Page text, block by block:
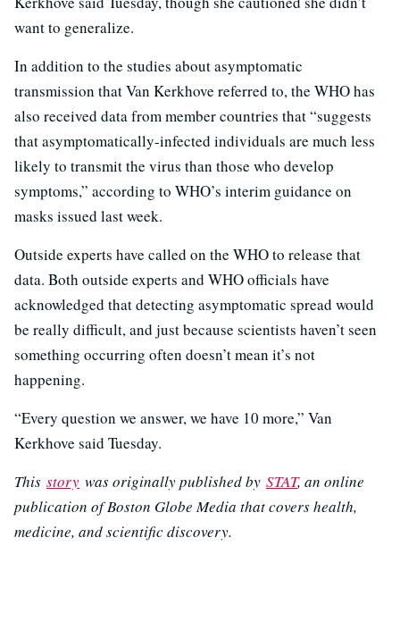
want to generalize.
In addition to the studies about asymptomatic
transmission that Van Kerkhove referred to, the WHO has
also received data from member countries that “suggests
that asymptomatically-infected individuals are much less
likely to transmit the virus than those who develop
symptoms,” according to WHO’s interim guidance on
masks issued last week.
Outside experts have called on the WHO to release that
data. Both outside experts and WHO officials have
acknowledged that detecting asymptomatic spread would
be really difficult, and just because scientists haven’t seen
something occurring often doesn’t mean it’s not
happening.
“Every question we answer, we have 10 more,” Van
Kerkhove said Tuesday.
This story was originally published by STAT, an online
publication of Boston Globe Media that covers health,
medicine, and scientific discovery.